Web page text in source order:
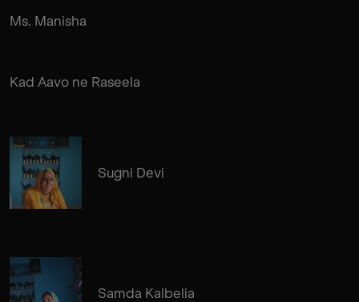
Ms. Manisha
Kad Aavo ne Raseela
Sugni Devi
Samda Kalbelia